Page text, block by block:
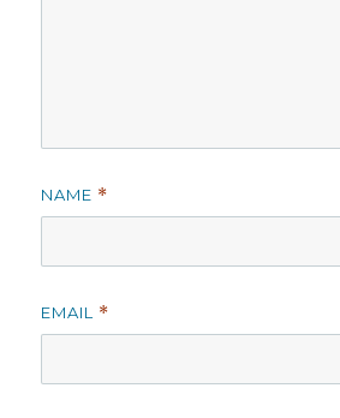
NAME *
EMAIL *